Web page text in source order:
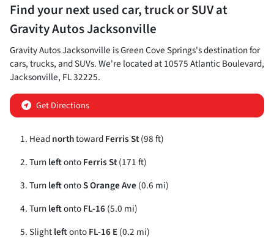
Find your nextused car, truck or SUVat
Gravity Autos Jacksonville
Gravity Autos Jacksonville isGreen Cove Springs's destination for
cars,trucks, andSUVs. We're located at10575 Atlantic Boulevard,
Jacksonville, FL32225.
Get Directions
HeadnorthtowardFerris St(98 ft)
TurnleftontoFerris St(171 ft)
TurnleftontoS Orange Ave (0.6 mi)
TurnleftontoFL-16(5.0 mi)
SlightleftontoFL-16 E(0.2 mi)